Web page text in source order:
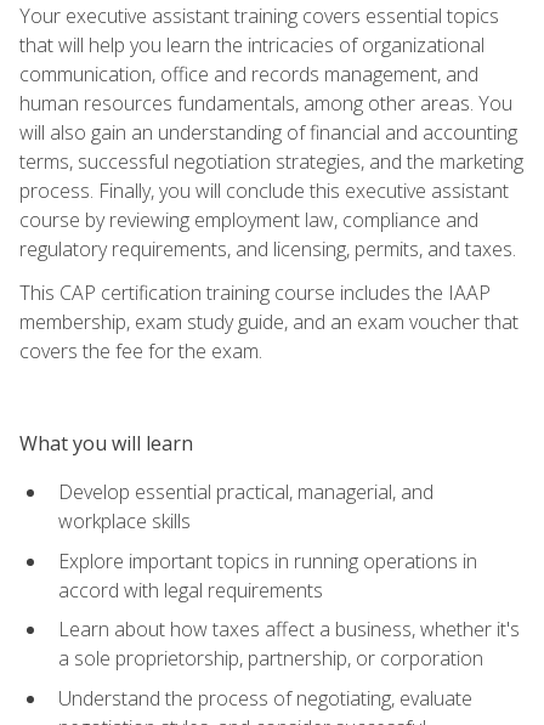
Your executive assistant training covers essential topics
that will help you learn the intricacies of organizational
communication, office and records management, and
human resources fundamentals, among other areas. You
will also gain an understanding of financial and accounting
terms, successful negotiation strategies, and the marketing
process. Finally, you will conclude this executive assistant
course by reviewing employment law, compliance and
regulatory requirements, and licensing, permits, and taxes.
This CAP certification training course includes the IAAP
membership, exam study guide, and an exam voucher that
covers the fee for the exam.
What you will learn
Develop essential practical, managerial, and
workplace skills
Explore important topics in running operations in
accord with legal requirements
Learn about how taxes affect a business, whether it's
a sole proprietorship, partnership, or corporation
Understand the process of negotiating, evaluate